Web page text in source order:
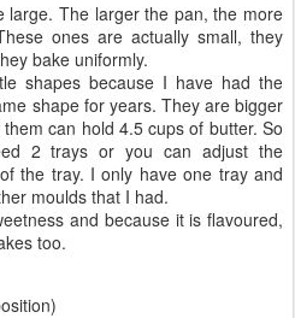
large. The larger the pan, the more
ones are actually small, they
bake uniformly.
shapes because I have had the
shape for years. They are bigger
can hold 4.5 cups of butter. So
2 trays or you can adjust the
the tray. I only have one tray and
moulds that I had.
and because it is flavoured,
too.